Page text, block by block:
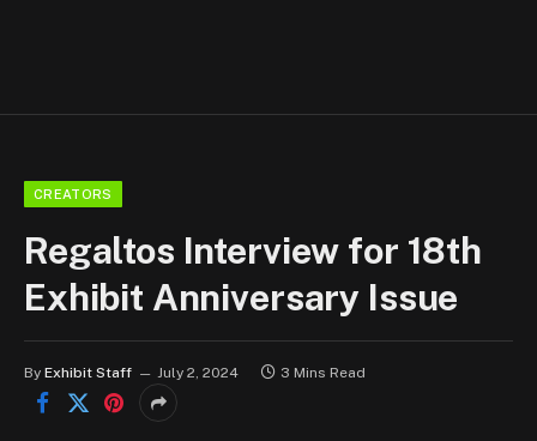
CREATORS
Regaltos Interview for 18th
Exhibit Anniversary Issue
By Exhibit Staff July 2, 2024 3 Mins Read